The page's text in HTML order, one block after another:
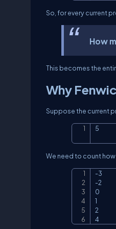
So, for every current
How
This becomes the
Why
Suppose the current
5
We need to count
-3
-2
0
1
2
4